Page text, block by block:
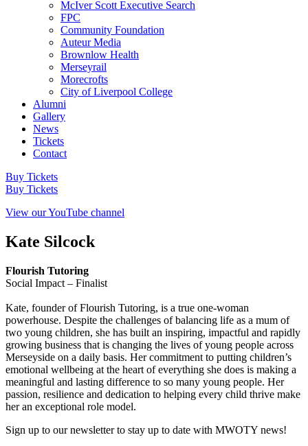
McIver Scott Executive Search
FPC
Community Foundation
Auteur Media
Brownlow Health
Merseyrail
Morecrofts
City of Liverpool College
Alumni
Gallery
News
Tickets
Contact
Buy Tickets
Buy Tickets
View our YouTube channel
Kate Silcock
Flourish Tutoring
Social Impact – Finalist
Kate, founder of Flourish Tutoring, is a true one-woman
powerhouse. Despite the challenges of balancing life as a mum of
two young children, she has built an inspiring, impactful and rapidly
growing business that is changing the lives of young people across
Merseyside on a daily basis. Her commitment to putting children’s
emotional wellbeing at the heart of everything she does is making a
meaningful and lasting difference to so many young people. Her
passion, resilience and dedication to helping every child thrive make
her an exceptional role model.
Sign up to our newsletter to stay up to date with MWOTY news!